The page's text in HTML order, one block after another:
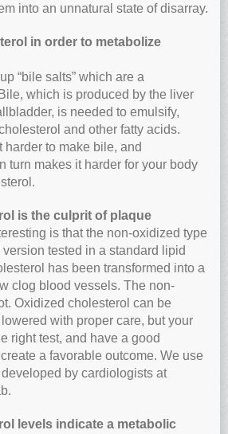
into an unnatural state of disarray.
in order to metabolize
“bile salts” which are a
which is produced by the liver
is needed to emulsify,
and other fatty acids.
harder to make bile, and
turn makes it harder for your body
is the culprit of plaque
is that the non-oxidized type
tested in a standard lipid
has been transformed into a
clog blood vessels. The non-
Oxidized cholesterol can be
with proper care, but your
right test, and have a good
a favorable outcome. We use
by cardiologists at
levels indicate a metabolic